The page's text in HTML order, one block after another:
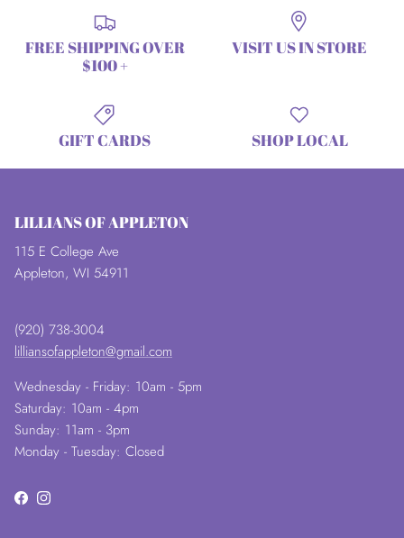
FREE SHIPPING OVER
$100 +
VISIT US IN STORE
GIFT CARDS SHOP LOCAL
LILLIANS OF APPLETON
115 E College Ave
Appleton, WI 54911
(920) 738-3004
lilliansofappleton@gmail.com
Wednesday - Friday: 10am - 5pm
Saturday: 10am - 4pm
Sunday: 11am - 3pm
Monday - Tuesday: Closed
FacebookInstagram